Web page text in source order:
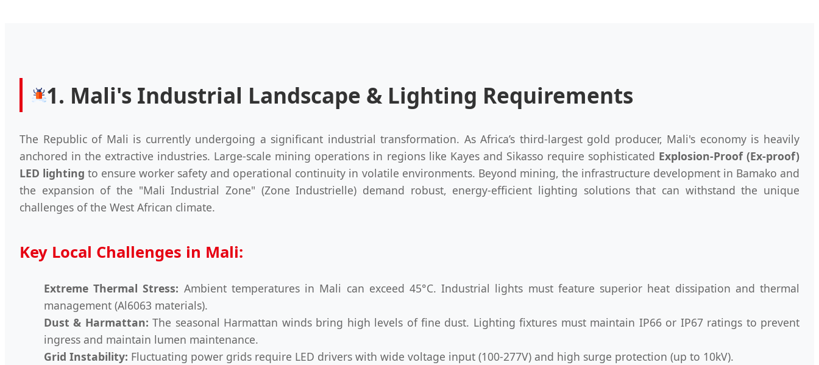
1. Mali's Industrial Landscape & Lighting Requirements
The Republic of Mali is currently undergoing a significant industrial transformation. As Africa’s third-largest gold producer, Mali's economy is heavily
anchored in the extractive industries. Large-scale mining operations in regions like Kayes and Sikasso require sophisticated Explosion-Proof (Ex-proof)
LED lighting to ensure worker safety and operational continuity in volatile environments. Beyond mining, the infrastructure development in Bamako and
the expansion of the "Mali Industrial Zone" (Zone Industrielle) demand robust, energy-efficient lighting solutions that can withstand the unique
challenges of the West African climate.
Key Local Challenges in Mali:
Extreme Thermal Stress: Ambient temperatures in Mali can exceed 45°C. Industrial lights must feature superior heat dissipation and thermal
management (Al6063 materials).
Dust & Harmattan: The seasonal Harmattan winds bring high levels of fine dust. Lighting fixtures must maintain IP66 or IP67 ratings to prevent
ingress and maintain lumen maintenance.
Grid Instability: Fluctuating power grids require LED drivers with wide voltage input (100-277V) and high surge protection (up to 10kV).